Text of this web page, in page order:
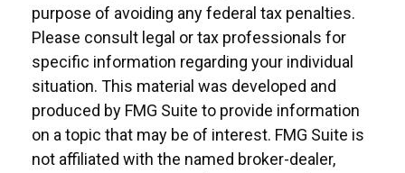
purpose of avoiding any federal tax penalties.
Please consult legal or tax professionals for
specific information regarding your individual
situation. This material was developed and
produced by FMG Suite to provide information
on a topic that may be of interest. FMG Suite is
not affiliated with the named broker-dealer,